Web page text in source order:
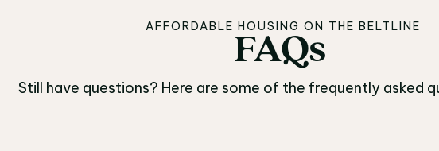
AFFORDABLE HOUSING ON THE BELTLINE
FAQs
FAQs
Still have questions? Here are some of the frequently asked